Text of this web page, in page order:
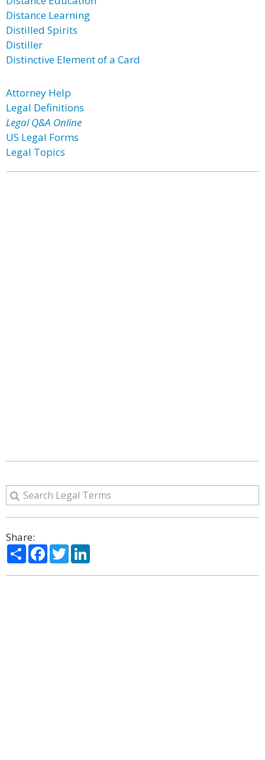
Distance Learning
Distilled Spirits
Distiller
Distinctive Element of a Card
Attorney Help
Legal Definitions
Legal Q&A Online
US Legal Forms
Legal Topics
Share:
ShareFacebook
Twitter